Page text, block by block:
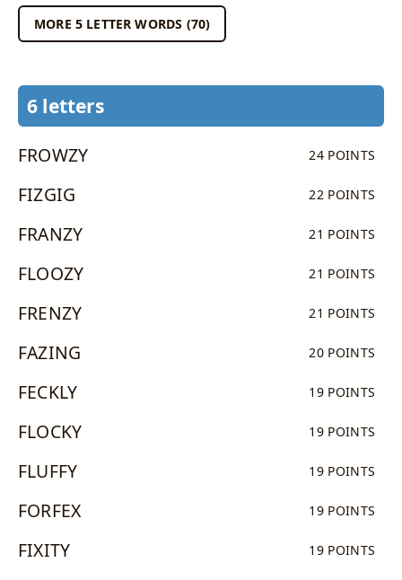
MORE 5 LETTER WORDS (70)
6 letters
FROWZY 24 POINTS
FIZGIG 22 POINTS
FRANZY 21 POINTS
FLOOZY 21 POINTS
FRENZY 21 POINTS
FAZING 20 POINTS
FECKLY 19 POINTS
FLOCKY 19 POINTS
FLUFFY 19 POINTS
FORFEX 19 POINTS
FIXITY 19 POINTS